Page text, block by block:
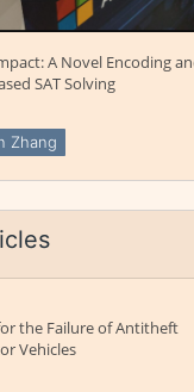
A Novel Encoding
SAT Solving
Zhang
the Failure of Antitheft
Vehicles